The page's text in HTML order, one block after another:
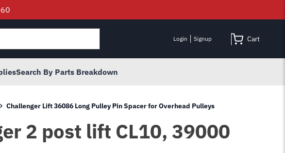
Login Signup Cart
Search By Parts Breakdown
Challenger Lift 36086 Long Pulley Pin Spacer for Overhead Pulleys
2 post lift CL10, 39000